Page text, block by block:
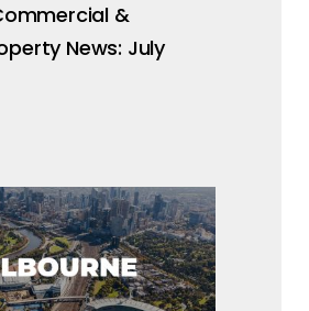
&
News: July